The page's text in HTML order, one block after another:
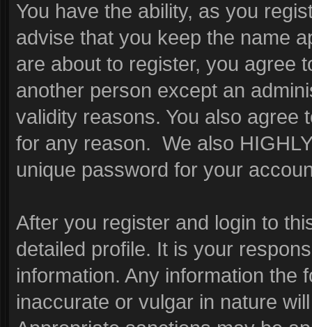
You have the ability, as you
advise that you keep the name
are about to register, you agree
another person except an
validity reasons. You also agree
for any reason. We also
unique password for your
After you register and login to
detailed profile. It is your
information. Any information the
inaccurate or vulgar in nature